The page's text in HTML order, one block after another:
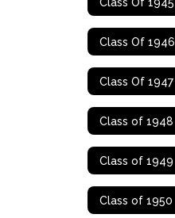
Class Of 1946
Class Of 1947
Class of 1948
Class of 1949
Class of 1950